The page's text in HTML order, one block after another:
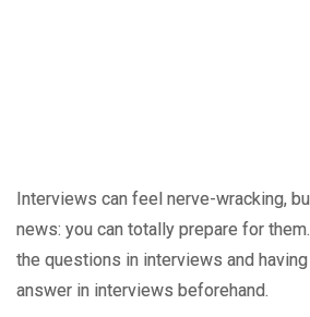
Interviews can feel nerve-wracking,
news: you can totally prepare for
the questions in interviews and
answer in interviews beforehand.